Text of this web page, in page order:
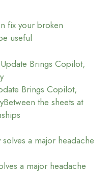
fix your broken
useful
Brings Copilot,
Between the sheets at
a major headache